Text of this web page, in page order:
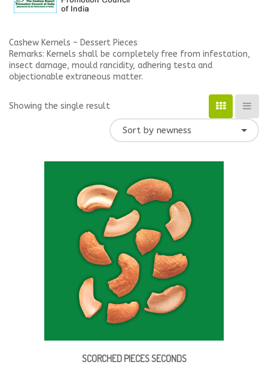
Cashew Kernels – Dessert Pieces
Remarks: Kernels shall be completely free from infestation,
insect damage, mould rancidity, adhering testa and
objectionable extraneous matter.
Showing the single result
Sort by newness
SCORCHED PIECES SECONDS